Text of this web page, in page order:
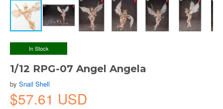
In Stock
1/12 RPG-07 Angel Angela
by Snail Shell
$57.61 USD